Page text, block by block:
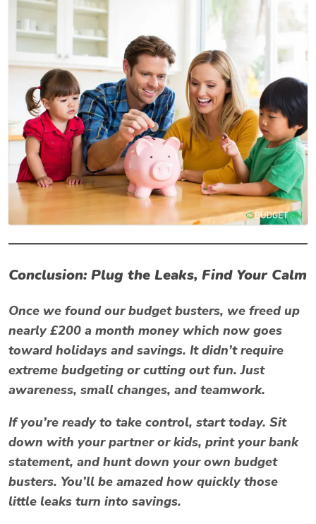
Conclusion: Plug the Leaks, Find Your Calm
Once we found ourbudget busters, we freed up
nearly £200 a month money which now goes
toward holidays and savings. It didn’t require
extreme budgeting or cutting out fun. Just
awareness, small changes, and teamwork.
If you’re ready to take control, start today. Sit
down with your partner or kids, print your bank
statement, and hunt down your own budget
busters. You’ll be amazed how quickly those
little leaks turn into savings.